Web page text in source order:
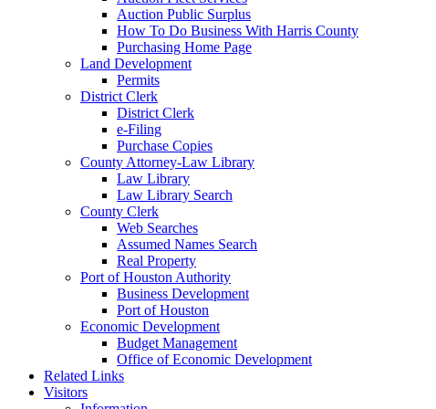
Auction Public Surplus
How To Do Business With Harris County
Purchasing Home Page
Land Development
Permits
District Clerk
District Clerk
e-Filing
Purchase Copies
County Attorney-Law Library
Law Library
Law Library Search
County Clerk
Web Searches
Assumed Names Search
Real Property
Port of Houston Authority
Business Development
Port of Houston
Economic Development
Budget Management
Office of Economic Development
Related Links
Visitors